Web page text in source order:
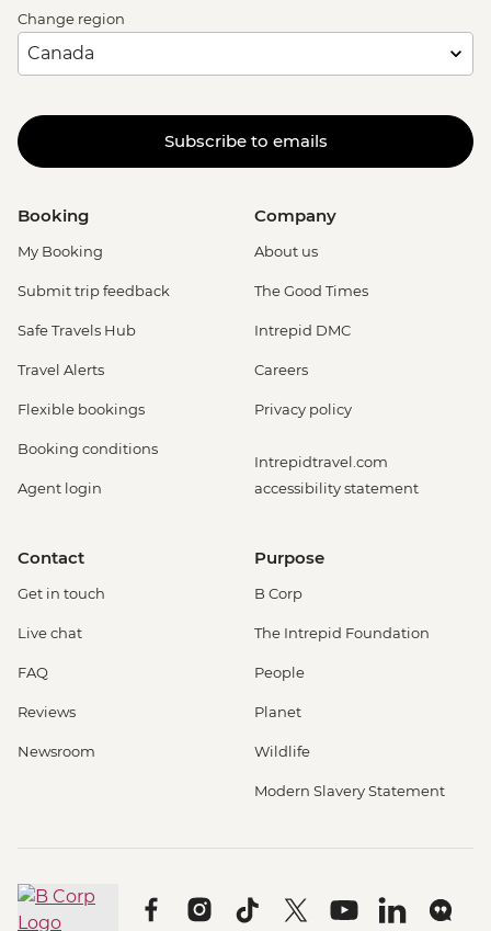
Change region
Subscribe to emails
Booking
My Booking
Submit trip feedback
Safe Travels Hub
Travel Alerts
Flexible bookings
Booking conditions
Agent login
Company
About us
The Good Times
Intrepid DMC
Careers
Privacy policy
Intrepidtravel.com
accessibility statement
Contact
Get in touch
Live chat
FAQ
Reviews
Newsroom
Purpose
B Corp
The Intrepid Foundation
People
Planet
Wildlife
Modern Slavery Statement